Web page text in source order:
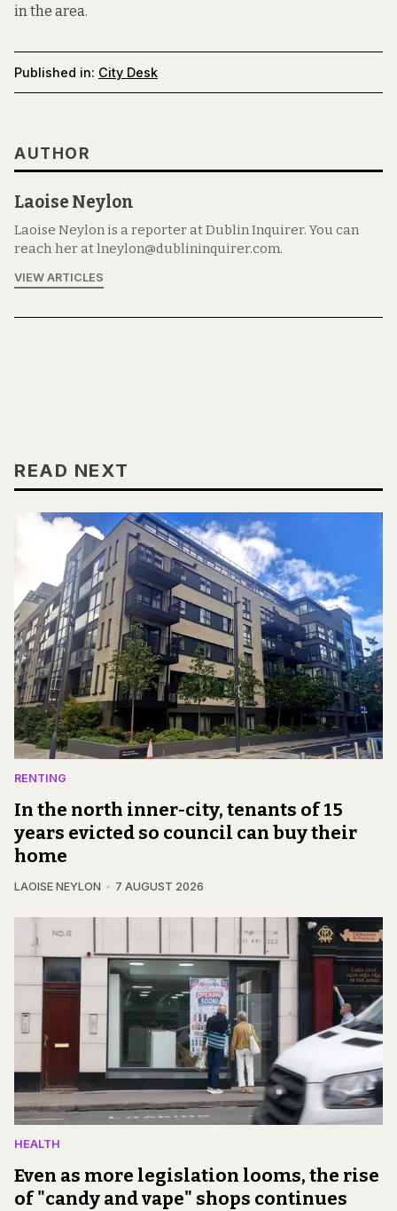
in the area.
Published in: City Desk
AUTHOR
Laoise Neylon
Laoise Neylon is a reporter at Dublin Inquirer. You can
reach her at lneylon@dublininquirer.com.
VIEW ARTICLES
READ NEXT
RENTING
In the north inner-city, tenants of 15
years evicted so council can buy their
home
LAOISE NEYLON 7 AUGUST 2026
HEALTH
Even as more legislation looms, the rise
of "candy and vape" shops continues